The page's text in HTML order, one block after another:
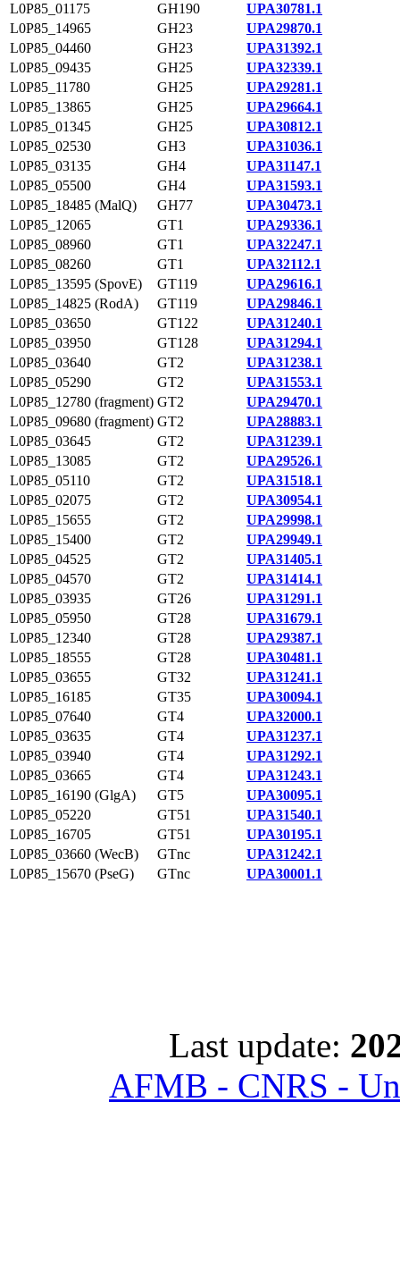
L0P85_01175
GH190
UPA30781.1
L0P85_14965
GH23
UPA29870.1
L0P85_04460
GH23
UPA31392.1
L0P85_09435
GH25
UPA32339.1
L0P85_11780
GH25
UPA29281.1
L0P85_13865
GH25
UPA29664.1
L0P85_01345
GH25
UPA30812.1
L0P85_02530
GH3
UPA31036.1
L0P85_03135
GH4
UPA31147.1
L0P85_05500
GH4
UPA31593.1
L0P85_18485 (MalQ)
GH77
UPA30473.1
L0P85_12065
GT1
UPA29336.1
L0P85_08960
GT1
UPA32247.1
L0P85_08260
GT1
UPA32112.1
L0P85_13595 (SpovE)
GT119
UPA29616.1
L0P85_14825 (RodA)
GT119
UPA29846.1
L0P85_03650
GT122
UPA31240.1
L0P85_03950
GT128
UPA31294.1
L0P85_03640
GT2
UPA31238.1
L0P85_05290
GT2
UPA31553.1
L0P85_12780 (fragment) GT2
UPA29470.1
L0P85_09680 (fragment) GT2
UPA28883.1
L0P85_03645
GT2
UPA31239.1
L0P85_13085
GT2
UPA29526.1
L0P85_05110
GT2
UPA31518.1
L0P85_02075
GT2
UPA30954.1
L0P85_15655
GT2
UPA29998.1
L0P85_15400
GT2
UPA29949.1
L0P85_04525
GT2
UPA31405.1
L0P85_04570
GT2
UPA31414.1
L0P85_03935
GT26
UPA31291.1
L0P85_05950
GT28
UPA31679.1
L0P85_12340
GT28
UPA29387.1
L0P85_18555
GT28
UPA30481.1
L0P85_03655
GT32
UPA31241.1
L0P85_16185
GT35
UPA30094.1
L0P85_07640
GT4
UPA32000.1
L0P85_03635
GT4
UPA31237.1
L0P85_03940
GT4
UPA31292.1
L0P85_03665
GT4
UPA31243.1
L0P85_16190 (GlgA)
GT5
UPA30095.1
L0P85_05220
GT51
UPA31540.1
L0P85_16705
GT51
UPA30195.1
L0P85_03660 (WecB)
GTnc
UPA31242.1
L0P85_15670 (PseG)
GTnc UPA30001.1
Last update:
AFMB - CNRS -